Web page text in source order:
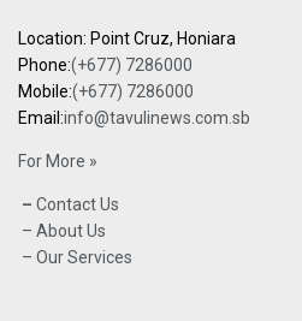
Location: Point Cruz, Honiara
Phone:(+677) 7286000
Mobile:(+677) 7286000
Email:info@tavulinews.com.sb
For More »
– Contact Us
– About Us
– Our Services